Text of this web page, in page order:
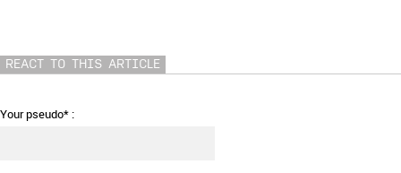
REACT TO THIS ARTICLE
Your pseudo* :